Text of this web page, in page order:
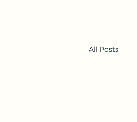
All Posts